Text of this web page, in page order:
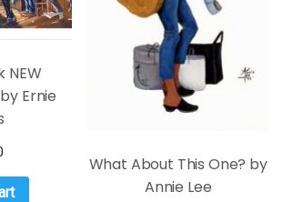
NEW
by Ernie
What About This One? by
Annie Lee